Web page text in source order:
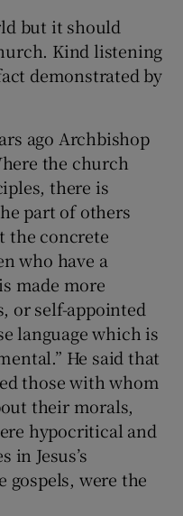
sub sections
but it should
Kind listening
demonstrated by
ago Archbishop
the church
there is
part of others
the concrete
who have a
made more
or self-appointed
language which is
He said that
those with whom
their morals,
hypocritical and
Jesus’s
were the